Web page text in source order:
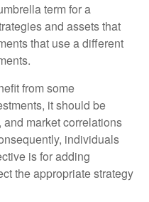
term for a
and assets that
that use a different
from some
it should be
market correlations
individuals
is for adding
the appropriate strategy